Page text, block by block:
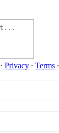
· Privacy ∙ Terms ∙